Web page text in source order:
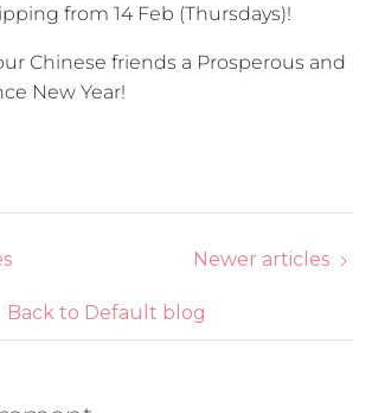
from 14 Feb (Thursdays)!
Chinese friends a Prosperous and
New Year!
Back to Default blog
Newer articles